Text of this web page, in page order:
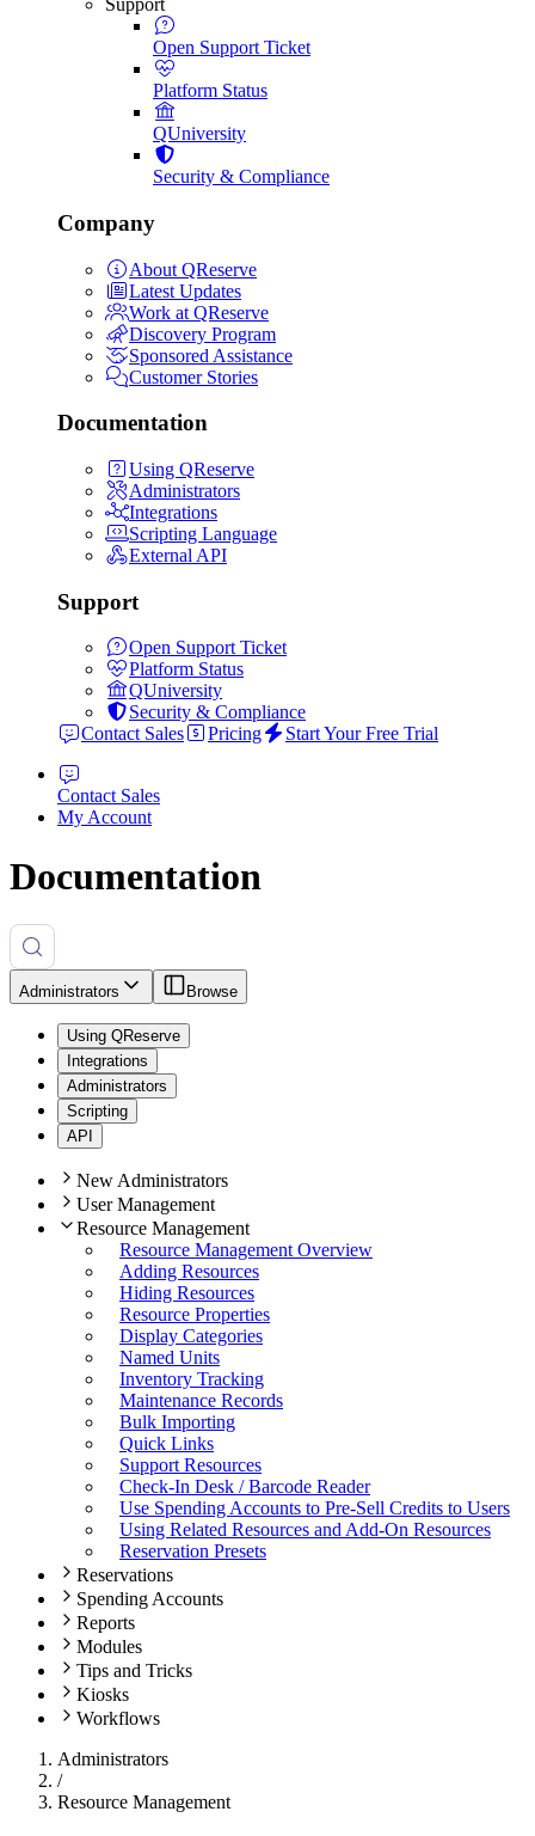
Support
Open Support Ticket
Platform Status
QUniversity
Security & Compliance
Company
About QReserve
Latest Updates
Work at QReserve
Discovery Program
Sponsored Assistance
Customer Stories
Documentation
Using QReserve
Administrators
Integrations
Scripting Language
External API
Support
Open Support Ticket
Platform Status
QUniversity
Security & Compliance
Contact Sales
Pricing Start Your Free Trial
Contact Sales
My Account
Documentation
Administrators Browse
Using QReserve
Integrations
Administrators
Scripting
API
New Administrators
User Management
Resource Management
Resource Management Overview
Adding Resources
Hiding Resources
Resource Properties
Display Categories
Named Units
Inventory Tracking
Maintenance Records
Bulk Importing
Quick Links
Support Resources
Check-In Desk / Barcode Reader
Use Spending Accounts to Pre-Sell Credits to Users
Using Related Resources and Add-On Resources
Reservation Presets
Reservations
Spending Accounts
Reports
Modules
Tips and Tricks
Kiosks
Workflows
Administrators
/
Resource Management